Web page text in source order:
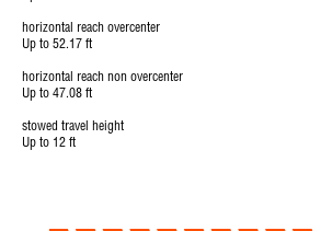
horizontal reach overcenter
Up to 52.17 ft
horizontal reach non overcenter
Up to 47.08 ft
stowed travel height
Up to 12 ft